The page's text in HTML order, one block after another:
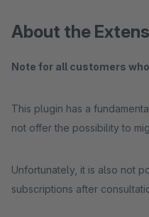
About the
Note for all customers
This plugin has a
not offer the possibility to
Unfortunately, it is also not
subscriptions after